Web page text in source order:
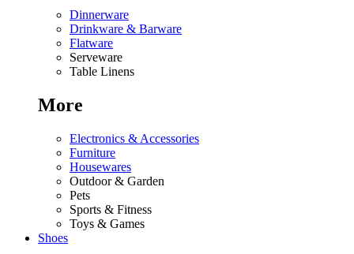
Dinnerware
Drinkware & Barware
Flatware
Serveware
Table Linens
More
Electronics & Accessories
Furniture
Housewares
Outdoor & Garden
Pets
Sports & Fitness
Toys & Games
Shoes